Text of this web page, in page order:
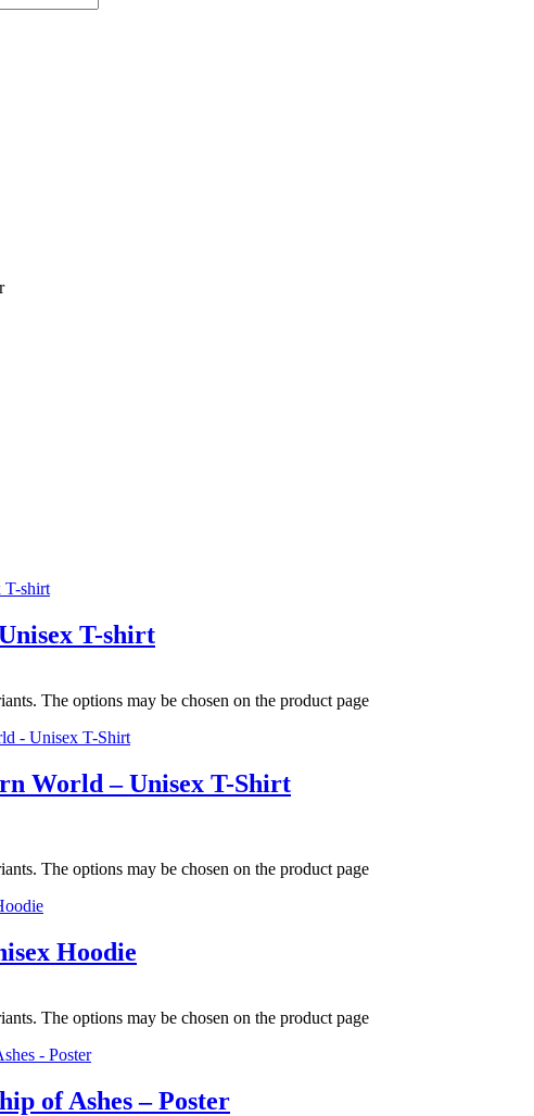
T-shirt
The options may be chosen on the product page
World – Unisex T-Shirt
The options may be chosen on the product page
Hoodie
The options may be chosen on the product page
of Ashes – Poster